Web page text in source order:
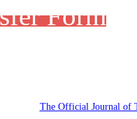
Form
The Official Journal of